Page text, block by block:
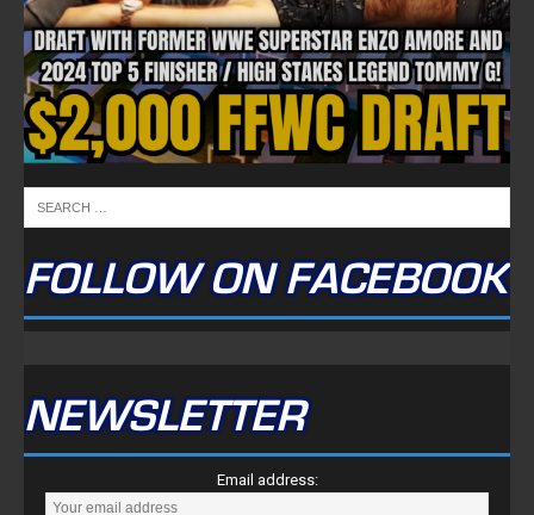
FOLLOW ON FACEBOOK
NEWSLETTER
Email address: